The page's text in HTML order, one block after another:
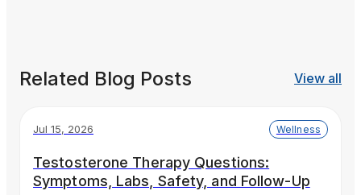
Related Blog Posts View all
Jul 15, 2026 Wellness
Testosterone Therapy Questions:
Symptoms, Labs, Safety, and Follow-Up